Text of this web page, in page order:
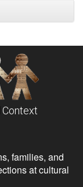
families, and
at cultural